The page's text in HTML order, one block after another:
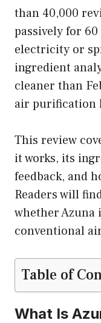
than 40,000
passively for
electricity or
ingredient
cleaner than
air purification
This review
it works, its
feedback, and
Readers will
whether
conventional
Table of
What Is